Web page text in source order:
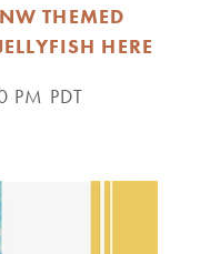
THEMED
HERE
PM PDT